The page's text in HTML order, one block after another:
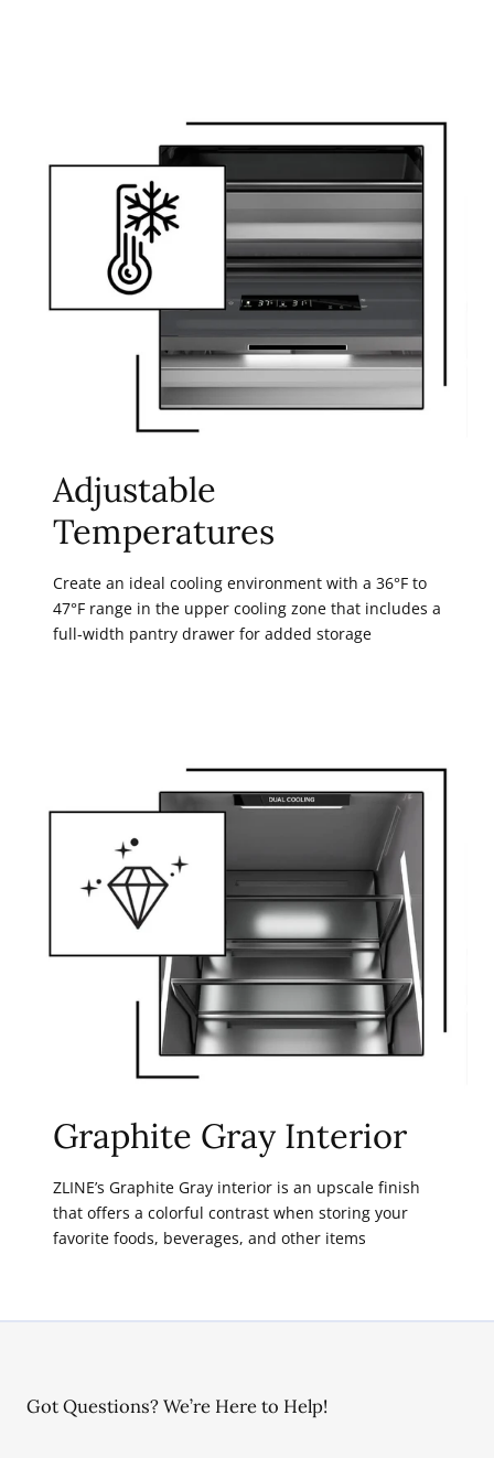
Adjustable
Temperatures
Create an ideal cooling environment with a 36°F to
47°F range in the upper cooling zone that includes a
full-width pantry drawer for added storage
Graphite Gray Interior
ZLINE’s Graphite Gray interior is an upscale finish
that offers a colorful contrast when storing your
favorite foods, beverages, and other items
Got Questions? We’re Here to Help!